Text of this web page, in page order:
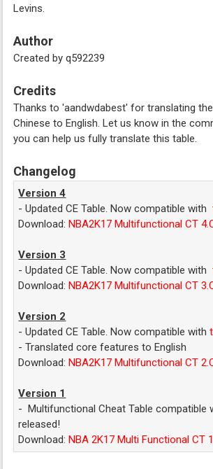
Levins.
Author
Created by q592239
Credits
Thanks to 'aandwdabest' for translating
Chinese to English. Let us know in the
you can help us fully translate this table.
Changelog
Version 4
- Updated CE Table. Now compatible with
Download:NBA2K17 Multifunctional CT
Version 3
- Updated CE Table. Now compatible with
Download:NBA2K17 Multifunctional CT
Version 2
- Updated CE Table. Now compatible with
- Translated core features to English
Download:NBA2K17 Multifunctional CT
Version 1
- Multifunctional Cheat Table compatible
released!
Download:NBA 2K17 Multi Functional CT